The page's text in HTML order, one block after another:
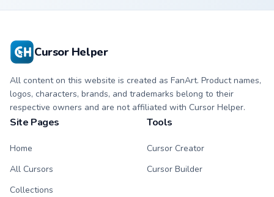
Cursor Helper
All content on this website is created as FanArt. Product names,
logos, characters, brands, and trademarks belong to their
respective owners and are not affiliated with Cursor Helper.
Site Pages
Home
All Cursors
Collections
Tools
Cursor Creator
Cursor Builder